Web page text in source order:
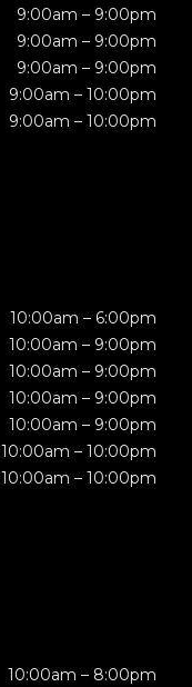
9:00am – 9:00pm
9:00am – 9:00pm
9:00am – 9:00pm
9:00am – 10:00pm
9:00am – 10:00pm
10:00am – 6:00pm
10:00am – 9:00pm
10:00am – 9:00pm
10:00am – 9:00pm
10:00am – 9:00pm
10:00am – 10:00pm
10:00am – 10:00pm
10:00am – 8:00pm